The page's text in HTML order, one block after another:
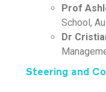
Prof
School,
Dr
Steering and